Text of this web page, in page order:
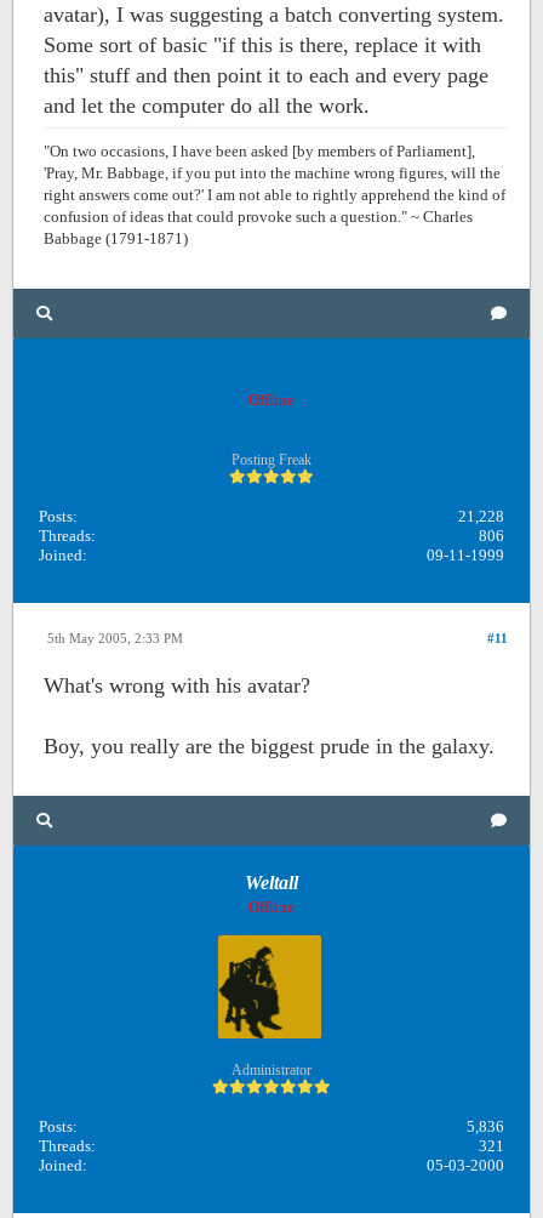
avatar), I was suggesting a batch converting system.
Some sort of basic "if this is there, replace it with
this" stuff and then point it to each and every page
and let the computer do all the work.
"On two occasions, I have been asked [by members of Parliament],
'Pray, Mr. Babbage, if you put into the machine wrong figures, will the
right answers come out?' I am not able to rightly apprehend the kind of
confusion of ideas that could provoke such a question." ~ Charles
Babbage (1791-1871)
Offline
Posting Freak
Posts:
21,228
Threads:
806
Joined:
09-11-1999
#11
5th May 2005, 2:33 PM
What's wrong with his avatar?
Boy, you really are the biggest prude in the galaxy.
Weltall
Offline
Administrator
Posts:
5,836
Threads:
321
Joined:
05-03-2000